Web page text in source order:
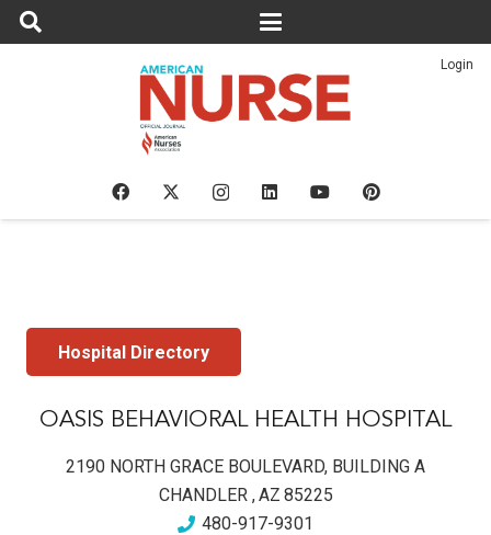
Login
Hospital Directory
OASIS BEHAVIORAL HEALTH HOSPITAL
2190 NORTH GRACE BOULEVARD, BUILDING A
CHANDLER,AZ 85225
480-917-9301